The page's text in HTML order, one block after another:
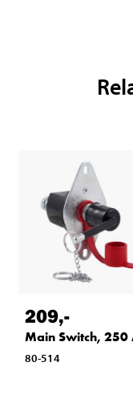
209,-
Main Switch, 250
80-514